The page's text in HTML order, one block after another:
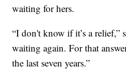
waiting for hers.
“I don't know if it’s a relief,”
waiting again. For that
the last seven years.”